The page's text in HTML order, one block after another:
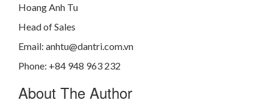
Hoang Anh Tu
Head of Sales
Email: anhtu@dantri.com.vn
Phone: +84 948 963 232
About The Author